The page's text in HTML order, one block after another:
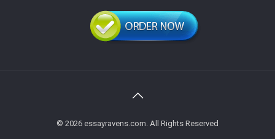
© 2026 essayravens.com. All Rights Reserved